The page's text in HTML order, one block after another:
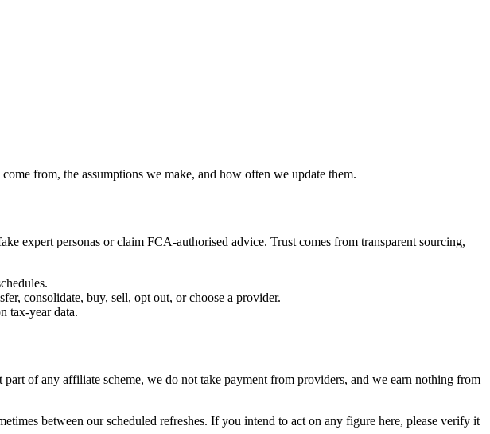
from, the assumptions we make, and how often we update them.
expert personas or claim FCA-authorised advice. Trust comes from transparent sourcing,
consolidate, buy, sell, opt out, or choose a provider.
tax-year data.
of any affiliate scheme, we do not take payment from providers, and we earn nothing from
between our scheduled refreshes. If you intend to act on any figure here, please verify it